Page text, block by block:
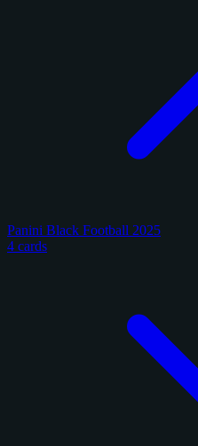
Panini Black Football 2025
4 cards